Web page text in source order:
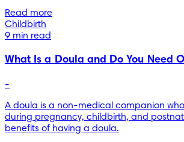
Read more
Childbirth
9 min read
What Is a Doula and Do You Need
-
A doula is a non-medical companion
during pregnancy, childbirth, and
benefits of having a doula.